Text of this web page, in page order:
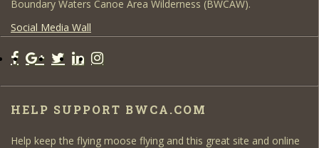
Boundary Waters Canoe Area Wilderness (BWCAW).
Social Media Wall
HELP SUPPORT BWCA.COM
Help keep the flying moose flying and this great site and online